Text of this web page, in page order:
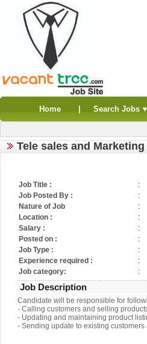
Home Search Jobs
Tele sales and Marketing
Job Title : :
Job Posted By :
:
Nature of Job
:
Location :
:
Salary :
:
Posted on :
:
Job Type :
:
Experience required :
:
Job category:
:
Job Description
Candidate will be responsible for
- Calling customers and selling
- Updating and maintaining product
- Sending update to existing